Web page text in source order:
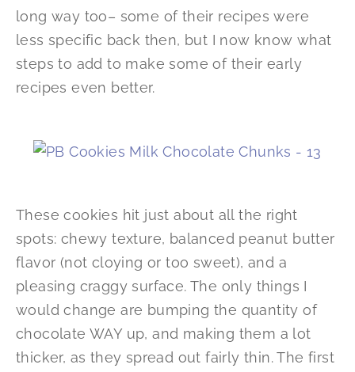
long way too– some of their recipes were
less specific back then, but I now know what
steps to add to make some of their early
recipes even better.
These cookies hit just about all the right
spots: chewy texture, balanced peanut butter
flavor (not cloying or too sweet), and a
pleasing craggy surface. The only things I
would change are bumping the quantity of
chocolate WAY up, and making them a lot
thicker, as they spread out fairly thin. The first